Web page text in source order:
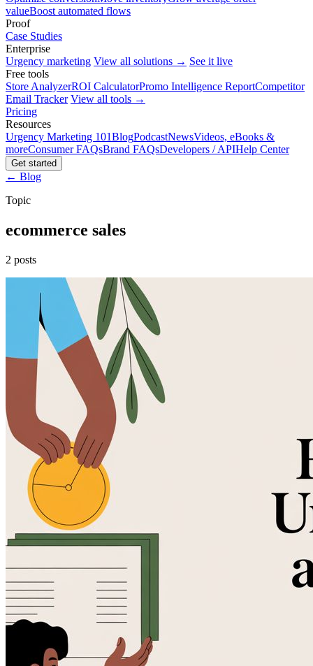
valueBoost automated flows
Proof
Case Studies
Enterprise
Urgency marketing View all solutions → See it live
Free tools
Store AnalyzerROI CalculatorPromo Intelligence ReportCompetitor
Email Tracker View all tools →
Pricing
Resources
Urgency Marketing 101BlogPodcastNewsVideos, eBooks &
moreConsumer FAQsBrand FAQsDevelopers / APIHelp Center
Get started
← Blog
Topic
ecommerce sales
2 posts